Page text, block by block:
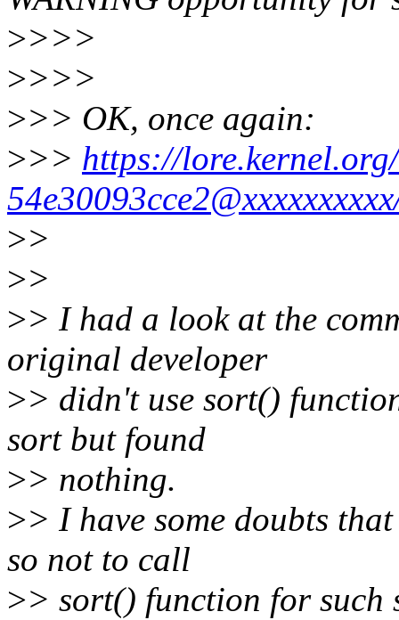
>>>>
>>>>
>>> OK, once again:
>>> https://
>>
>>
>> I had a look at the
original developer
>> didn't use sort()
sort but found
>> nothing.
>> I have some doubts
so not to call
>> sort() function for such